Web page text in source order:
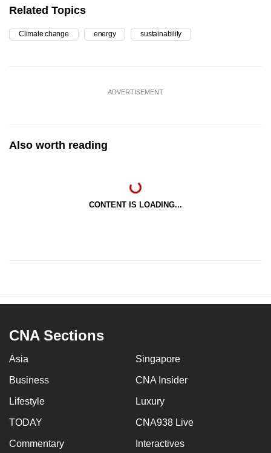
Related Topics
Climate change energy sustainability
ADVERTISEMENT
Also worth reading
CONTENT IS LOADING...
CNA Sections
Asia Singapore
Business CNA Insider
Lifestyle Luxury
TODAY CNA938 Live
Commentary Interactives